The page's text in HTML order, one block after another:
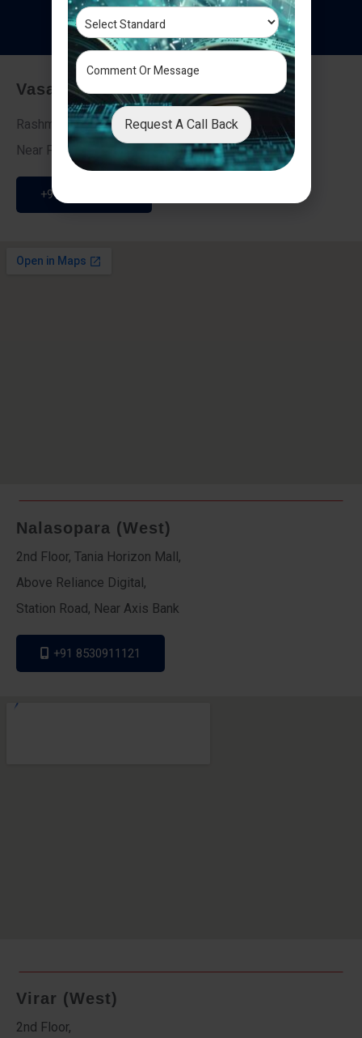
Testimonials
Vasai - Nalasopara (East)
Rashmi Villa 7, Next To Galaxy Hotel,
Near Fire Brigade, Vasai Nalasopara Link Road
+91 9307189946
Nalasopara (West)
2nd Floor, Tania Horizon Mall,
Above Reliance Digital,
Station Road, Near Axis Bank
+91 8530911121
Virar (West)
2nd Floor,
Request A Call Back